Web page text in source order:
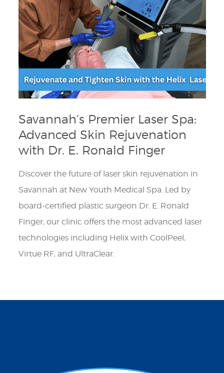
Savannah’s Premier Laser Spa:
Advanced Skin Rejuvenation
with Dr. E. Ronald Finger
Discover the future of laser skin rejuvenation in
Savannah at New Youth Medical Spa. Led by
board-certified plastic surgeon Dr. E. Ronald
Finger, our clinic offers the most advanced laser
technologies including Helix with CoolPeel,
Virtue RF, and UltraClear.